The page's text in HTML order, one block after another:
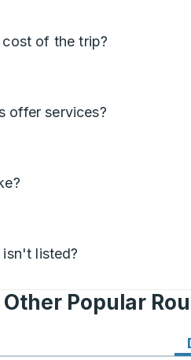
of the trip?
offer services?
listed?
Other Popular